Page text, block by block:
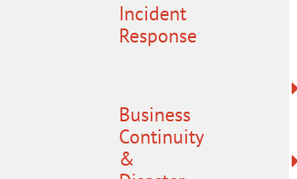
Incident
Response
Business
Continuity
&